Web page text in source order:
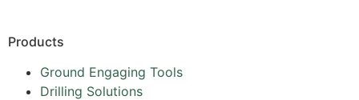
Products
Ground Engaging Tools
Drilling Solutions